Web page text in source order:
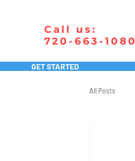
Call us:
720-663-1080
GET STARTED
All Posts